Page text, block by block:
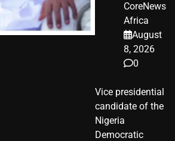
CoreNews
Africa
August
8, 2026
0
Vice presidential
candidate of the
Nigeria
Democratic